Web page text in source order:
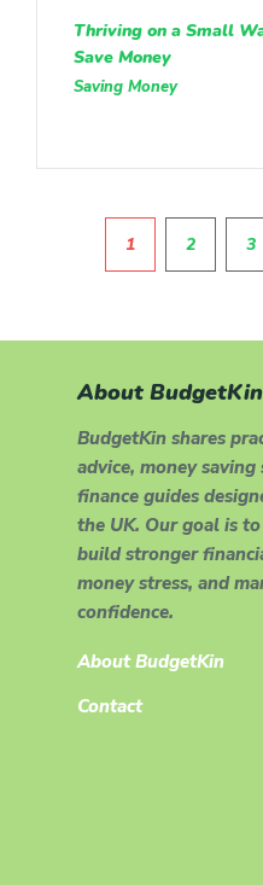
Thriving on a Small
Save Money
Saving Money
Pagination
1 2 3
About BudgetKin
BudgetKin shares
advice, money
finance guides
the UK. Our goal is
build stronger
money stress, and
confidence.
About BudgetKin
Contact